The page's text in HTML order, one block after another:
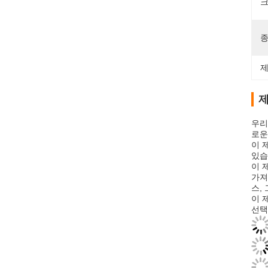
우
로
이
있
이
가
스,
이
선